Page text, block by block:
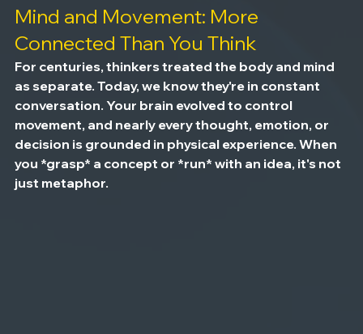
Mind and Movement: More
Connected Than You Think
For centuries, thinkers treated the body and mind
as separate. Today, we know they're in constant
conversation. Your brain evolved to control
movement, and nearly every thought, emotion, or
decision is grounded in physical experience. When
you *grasp* a concept or *run* with an idea, it's not
just metaphor.